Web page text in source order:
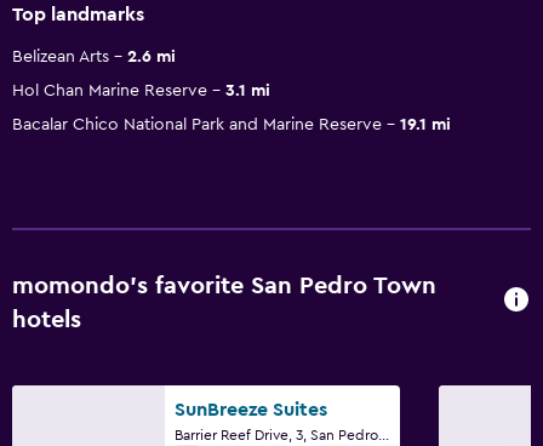
Top landmarks
Belizean Arts
2.6 mi
Hol Chan Marine Reserve
3.1 mi
Bacalar Chico National Park and Marine Reserve
19.1 mi
momondo’s favorite San Pedro Town
hotels
SunBreeze Suites